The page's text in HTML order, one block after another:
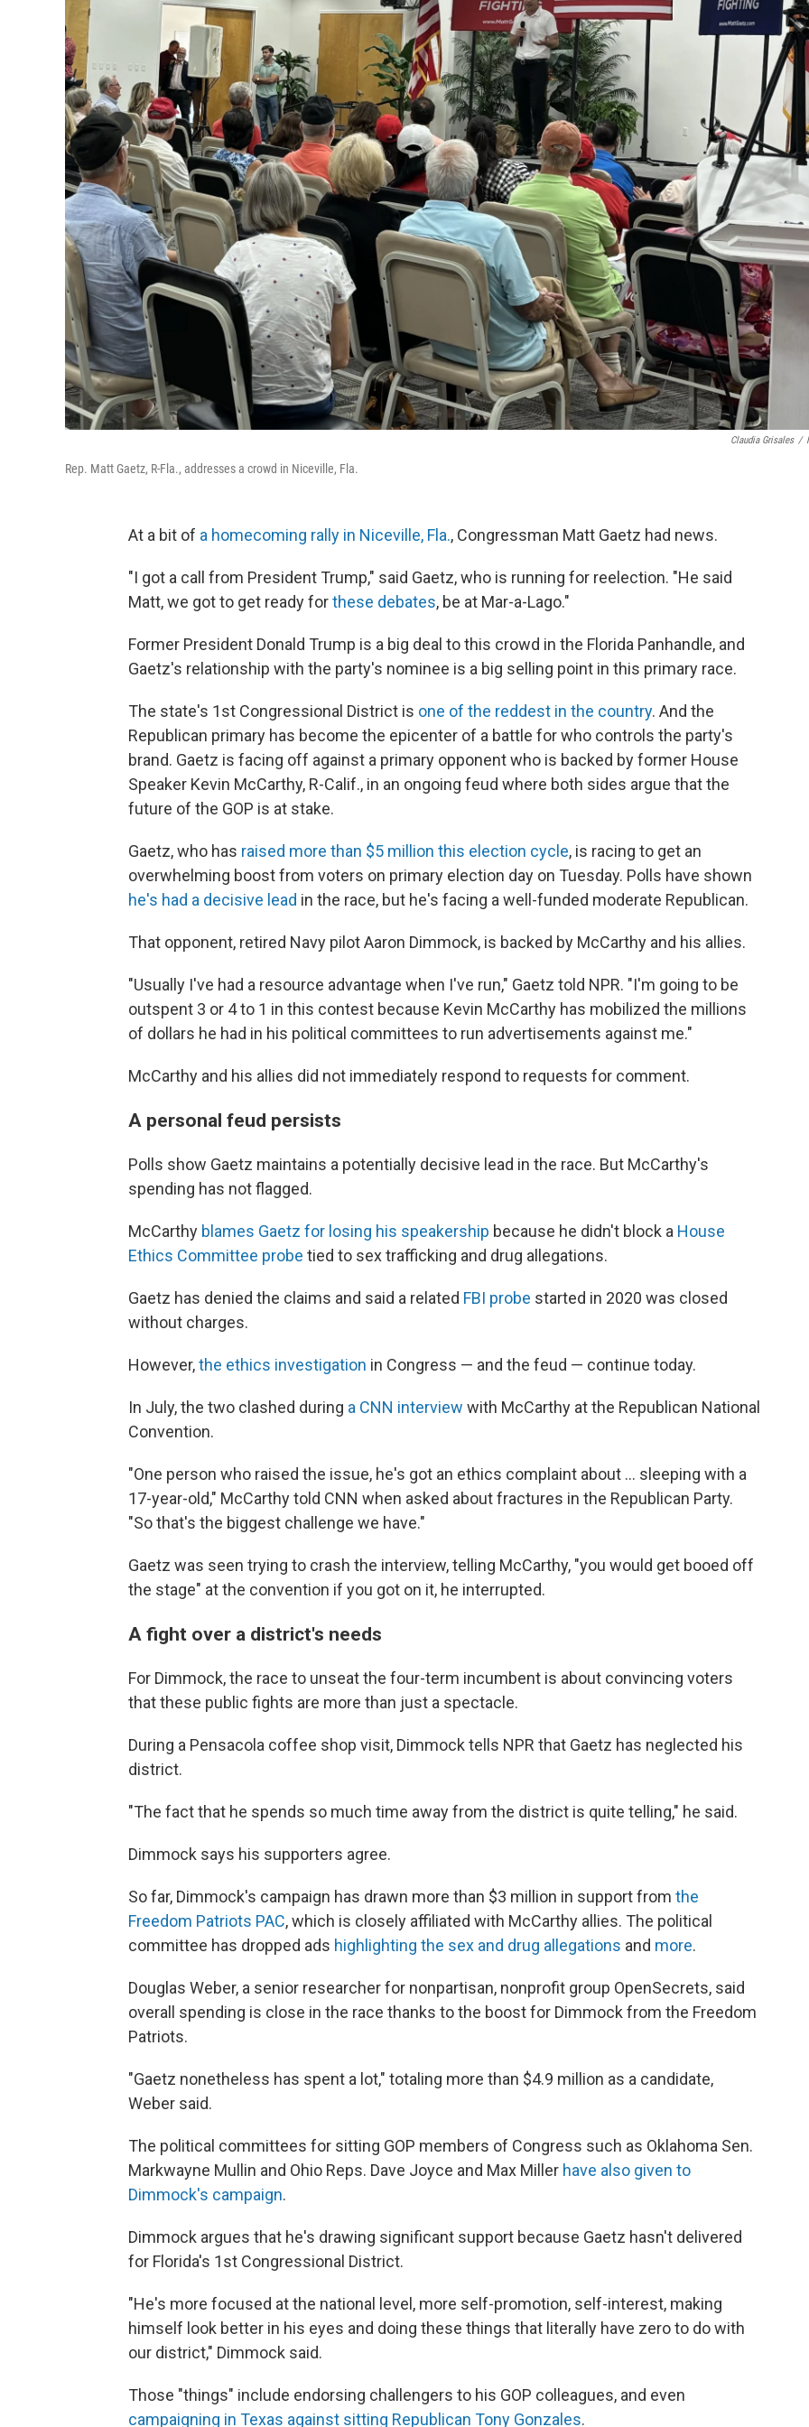
Claudia Grisales /
Rep. Matt Gaetz, R-Fla., addresses a crowd in Niceville, Fla.
At a bit of a homecoming rally in Niceville, Fla., Congressman Matt Gaetz had news.
"I got a call from President Trump," said Gaetz, who is running for reelection. "He said
Matt, we got to get ready forthese debates, be at Mar-a-Lago."
Former President Donald Trump is a big deal to this crowd in the Florida Panhandle, and
Gaetz's relationship with the party's nominee is a big selling point in this primary race.
The state's 1st Congressional District is one of the reddest in the country. And the
Republican primary has become the epicenter of a battle for who controls the party's
brand. Gaetz is facing off against a primary opponent who is backed by former House
Speaker Kevin McCarthy, R-Calif., in an ongoing feud where both sides argue that the
future of the GOP is at stake.
Gaetz, who has raised more than $5 million this election cycle, is racing to get an
overwhelming boost from voters on primary election day on Tuesday. Polls have shown
he's had a decisive lead in the race, but he's facing a well-funded moderate Republican.
That opponent, retired Navy pilot Aaron Dimmock, is backed by McCarthy and his allies.
"Usually I've had a resource advantage when I've run," Gaetz told NPR. "I'm going to be
outspent 3 or 4 to 1 in this contest because Kevin McCarthy has mobilized the millions
of dollars he had in his political committees to run advertisements against me."
McCarthy and his allies did not immediately respond to requests for comment.
A personal feud persists
Polls show Gaetz maintains a potentially decisive lead in the race. But McCarthy's
spending has not flagged.
McCarthy blames Gaetz for losing his speakership because he didn't block a House
Ethics Committee probe tied to sex trafficking and drug allegations.
Gaetz has denied the claims and said a related FBI probe started in 2020 was closed
without charges.
However,the ethics investigation in Congress — and the feud — continue today.
In July, the two clashed during a CNN interview with McCarthy at the Republican National
Convention.
"One person who raised the issue, he's got an ethics complaint about … sleeping with a
17-year-old," McCarthy told CNN when asked about fractures in the Republican Party.
"So that's the biggest challenge we have."
Gaetz was seen trying to crash the interview, telling McCarthy, "you would get booed off
the stage" at the convention if you got on it, he interrupted.
A fight over a district's needs
For Dimmock, the race to unseat the four-term incumbent is about convincing voters
that these public fights are more than just a spectacle.
During a Pensacola coffee shop visit, Dimmock tells NPR that Gaetz has neglected his
district.
"The fact that he spends so much time away from the district is quite telling," he said.
Dimmock says his supporters agree.
So far, Dimmock's campaign has drawn more than $3 million in support from the
Freedom Patriots PAC, which is closely affiliated with McCarthy allies. The political
committee has dropped ads highlighting the sex and drug allegations and more.
Douglas Weber, a senior researcher for nonpartisan, nonprofit group OpenSecrets, said
overall spending is close in the race thanks to the boost for Dimmock from the Freedom
Patriots.
"Gaetz nonetheless has spent a lot," totaling more than $4.9 million as a candidate,
Weber said.
The political committees for sitting GOP members of Congress such as Oklahoma Sen.
Markwayne Mullin and Ohio Reps. Dave Joyce and Max Miller have also given to
Dimmock's campaign.
Dimmock argues that he's drawing significant support because Gaetz hasn't delivered
for Florida's 1st Congressional District.
"He's more focused at the national level, more self-promotion, self-interest, making
himself look better in his eyes and doing these things that literally have zero to do with
our district," Dimmock said.
Those "things" include endorsing challengers to his GOP colleagues, and even
campaigning in Texas against sitting Republican Tony Gonzales.